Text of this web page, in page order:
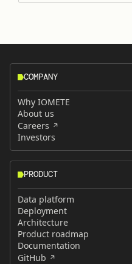
COMPANY
Why IOMETE
About us
Careers
Investors
PRODUCT
Data platform
Deployment
Architecture
Product roadmap
Documentation
GitHub